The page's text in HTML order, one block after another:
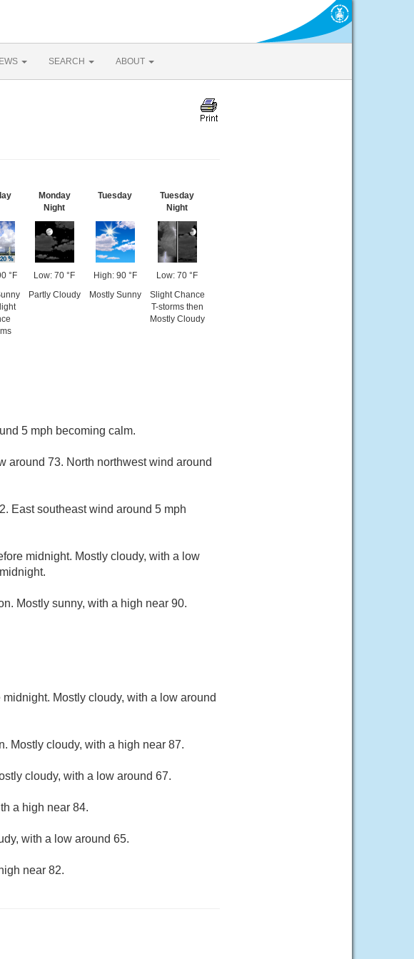
SEARCH ABOUT
°F
Monday
Night
Low: 70 °F
Partly Cloudy
Tuesday
High: 90 °F
Mostly Sunny
Tuesday
Night
Low: 70 °F
Slight Chance
T-storms then
Mostly Cloudy
5 mph becoming calm.
around 73. North northwest wind around
East southeast wind around 5 mph
midnight. Mostly cloudy, with a low
Mostly sunny, with a high near 90.
Mostly cloudy, with a low around
Mostly cloudy, with a high near 87.
cloudy, with a low around 67.
a high near 84.
with a low around 65.
near 82.